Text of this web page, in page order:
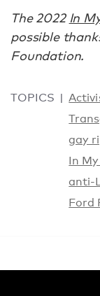
The 2022 In
possible
Foundation.
TOPICS
gay
In
anti-
Ford